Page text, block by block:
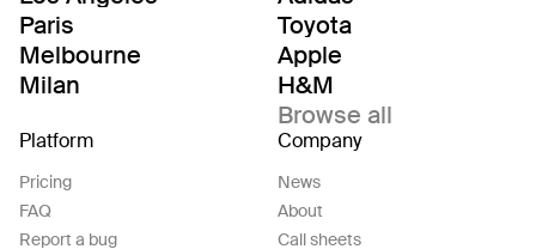
Paris
Melbourne
Milan
Toyota
Apple
H&M
Browse all
Platform
Pricing
FAQ
Report a bug
Company
News
About
Call sheets